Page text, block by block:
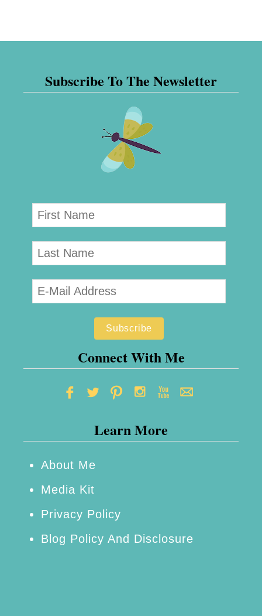
Subscribe To The Newsletter
Connect With Me
Learn More
About Me
Media Kit
Privacy Policy
Blog Policy And Disclosure